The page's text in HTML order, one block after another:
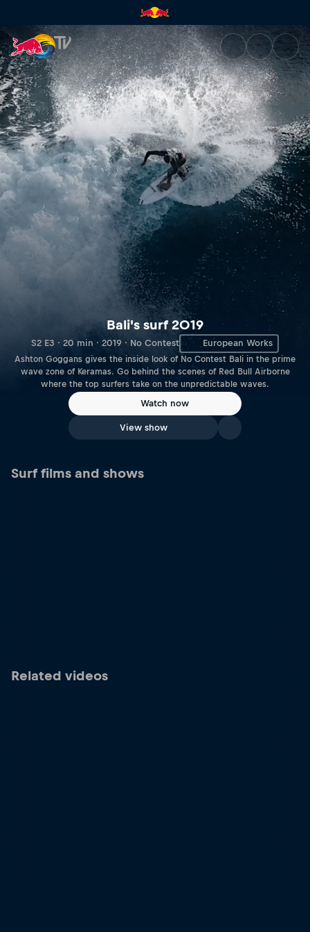
Bali's surf 2019 | Red Bull TV
Bali's surf 2019
S2 E3 · 20 min · 2019 · No Contest European Works
Ashton Goggans gives the inside look of No Contest Bali in the prime
wave zone of Keramas. Go behind the scenes of Red Bull Airborne
where the top surfers take on the unpredictable waves.
Watch now
View show
Surf films and shows
Related videos